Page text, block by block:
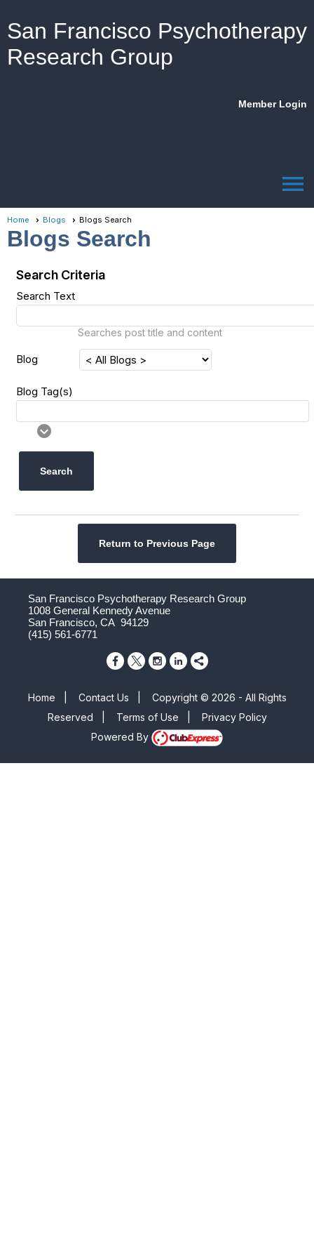
San Francisco Psychotherapy
Research Group
Member Login
menu
Home Blogs Blogs Search
Blogs Search
Search Criteria
Search Text
Searches post title and content
Blog
Blog Tag(s)
Search
Return to Previous Page
San Francisco Psychotherapy Research Group
1008 General Kennedy Avenue
San Francisco, CA 94129
(415) 561-6771
Home Contact Us
Copyright © 2026 - All Rights
Reserved
Terms of Use
Privacy Policy
Powered By